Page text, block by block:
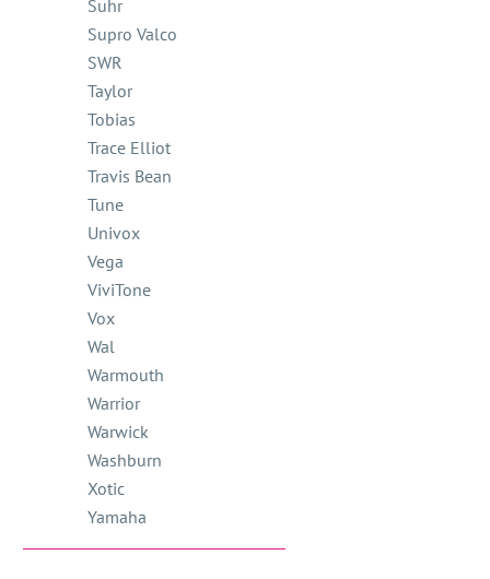
Suhr
Supro Valco
SWR
Taylor
Tobias
Trace Elliot
Travis Bean
Tune
Univox
Vega
ViviTone
Vox
Wal
Warmouth
Warrior
Warwick
Washburn
Xotic
Yamaha